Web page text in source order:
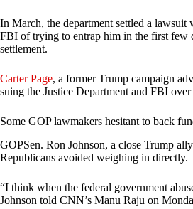
In March, the department settled a lawsuit
FBI of trying to entrap him in the first few
settlement.
Carter Page, a former Trump campaign
suing the Justice Department and FBI
Some GOP lawmakers hesitant to back
GOPSen. Ron Johnson, a close Trump
Republicans avoided weighing in directly.
“I think when the federal government
Johnson told CNN’s Manu Raju on